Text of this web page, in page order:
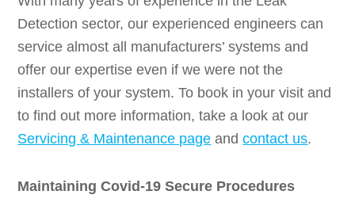
Detection sector, our experienced engineers can
service almost all manufacturers’ systems and
offer our expertise even if we were not the
installers of your system. To book in your visit and
to find out more information, take a look at our
Servicing & Maintenance page andcontact us.
Maintaining Covid-19 Secure Procedures